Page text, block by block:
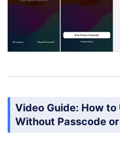
Video Guide: How to
Without Passcode or